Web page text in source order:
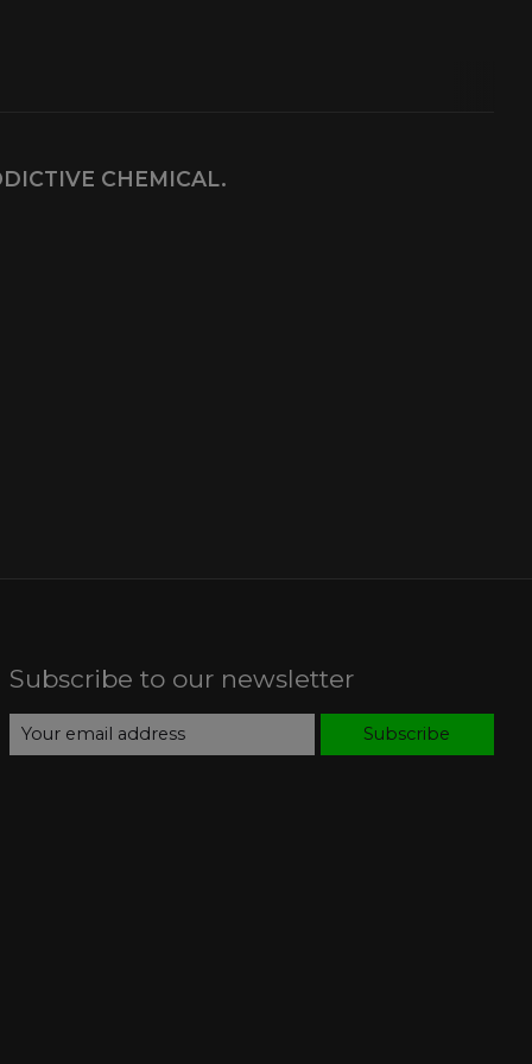
CHEMICAL.
Subscribe to our newsletter
Subscribe